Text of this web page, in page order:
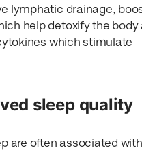
lymphatic drainage,
help detoxify the body
which stimulate
sleep quality
are often associated